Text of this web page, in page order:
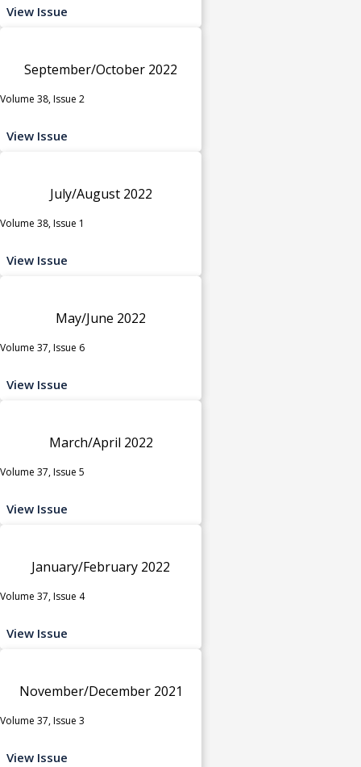
View Issue
September/October 2022
Volume 38, Issue 2
View Issue
July/August 2022
Volume 38, Issue 1
View Issue
May/June 2022
Volume 37, Issue 6
View Issue
March/April 2022
Volume 37, Issue 5
View Issue
January/February 2022
Volume 37, Issue 4
View Issue
November/December 2021
Volume 37, Issue 3
View Issue